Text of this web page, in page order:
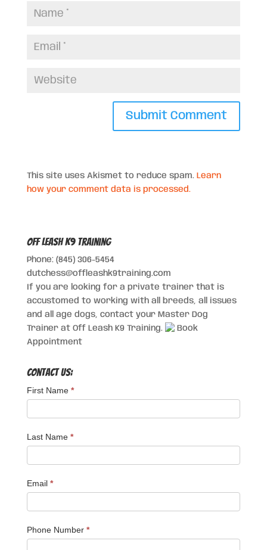
This site uses Akismet to reduce spam. Learn
how your comment data is processed.
Off Leash K9 Training
Phone: (845) 306-5454
dutchess@offleashk9training.com
If you are looking for a private trainer that is
accustomed to working with all breeds, all issues
and all age dogs, contact your Master Dog
Trainer at Off Leash K9 Training.
Book
Appointment
Contact Us:
First Name *
Last Name *
Email *
Phone Number *